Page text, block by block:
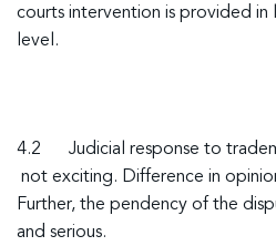
courts intervention is provided in
level.
4.2
Judicial response to
not exciting. Difference in
Further, the pendency of the
and serious.